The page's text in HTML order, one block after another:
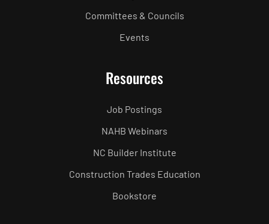
Committees & Councils
Events
Resources
Job Postings
NAHB Webinars
NC Builder Institute
Construction Trades Education
Bookstore